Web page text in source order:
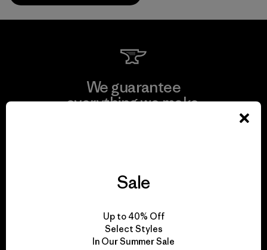
We guarantee
everything we make.
We take responsibility
for our impact.
Sale
Up to 40% Off
Select Styles
In Our Summer Sale